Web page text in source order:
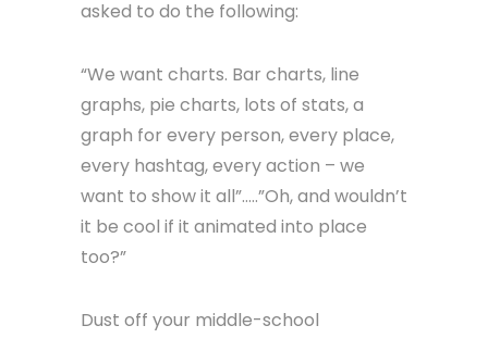
asked to do the following:
“We want charts. Bar charts, line
graphs, pie charts, lots of stats, a
graph for every person, every place,
every hashtag, every action – we
want to show it all”…..”Oh, and wouldn’t
it be cool if it animated into place
too?”
Dust off your middle-school